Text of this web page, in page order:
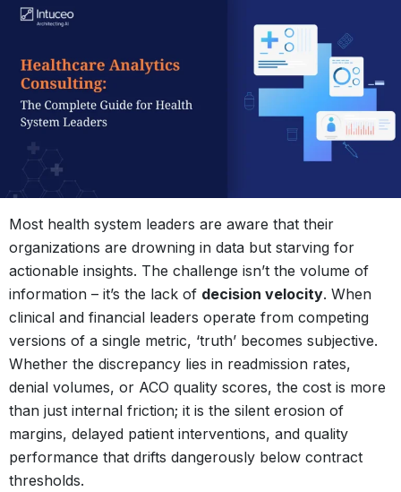
Most health system leaders are aware that their
organizations are drowning in data but starving for
actionable insights. The challenge isn’t the volume of
information – it’s the lack of decision velocity. When
clinical and financial leaders operate from competing
versions of a single metric, ‘truth’ becomes subjective.
Whether the discrepancy lies in readmission rates,
denial volumes, or ACO quality scores, the cost is more
than just internal friction; it is the silent erosion of
margins, delayed patient interventions, and quality
performance that drifts dangerously below contract
thresholds.